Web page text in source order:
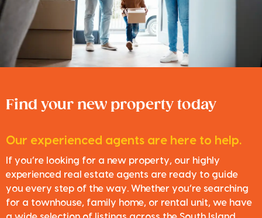
Find your new property today
Our experienced agents are here to help.
If you’re looking for a new property, our highly
experienced real estate agents are ready to guide
you every step of the way. Whether you’re searching
for a townhouse, family home, or rental unit, we have